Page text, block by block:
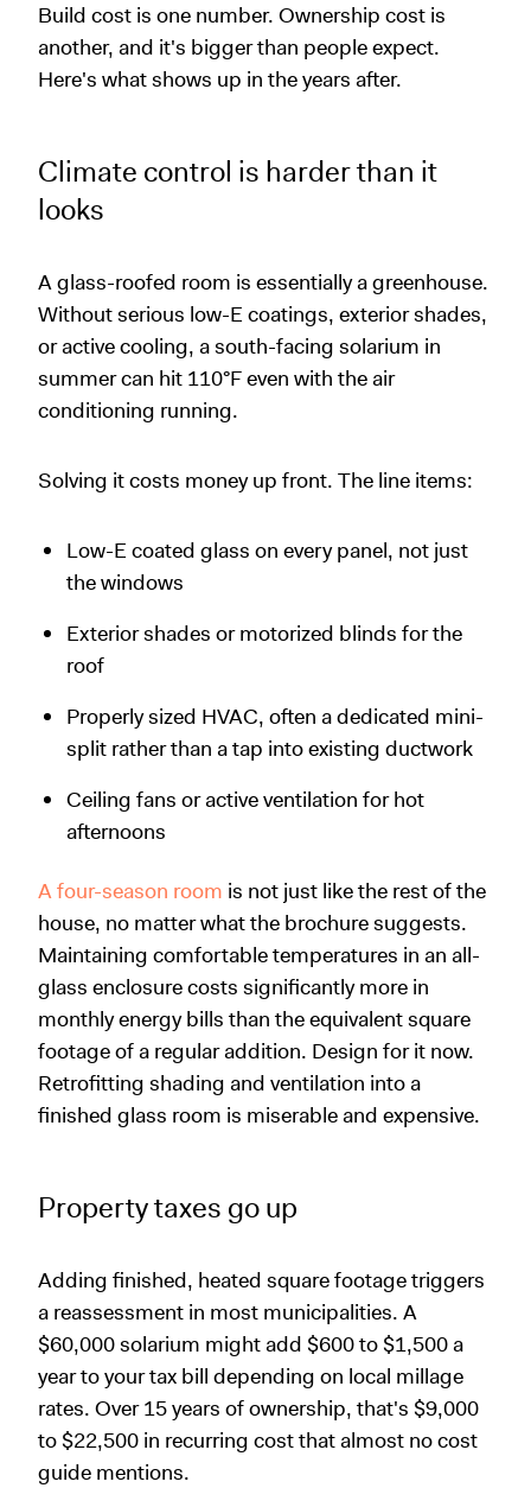
Build cost is one number. Ownership cost is
another, and it's bigger than people expect.
Here's what shows up in the years after.
Climate control is harder than it
looks
A glass-roofed room is essentially a greenhouse.
Without serious low-E coatings, exterior shades,
or active cooling, a south-facing solarium in
summer can hit 110°F even with the air
conditioning running.
Solving it costs money up front. The line items:
Low-E coated glass on every panel, not just
the windows
Exterior shades or motorized blinds for the
roof
Properly sized HVAC, often a dedicated mini-
split rather than a tap into existing ductwork
Ceiling fans or active ventilation for hot
afternoons
A four-season room is not just like the rest of the
house, no matter what the brochure suggests.
Maintaining comfortable temperatures in an all-
glass enclosure costs significantly more in
monthly energy bills than the equivalent square
footage of a regular addition. Design for it now.
Retrofitting shading and ventilation into a
finished glass room is miserable and expensive.
Property taxes go up
Adding finished, heated square footage triggers
a reassessment in most municipalities. A
$60,000 solarium might add $600 to $1,500 a
year to your tax bill depending on local millage
rates. Over 15 years of ownership, that's $9,000
to $22,500 in recurring cost that almost no cost
guide mentions.